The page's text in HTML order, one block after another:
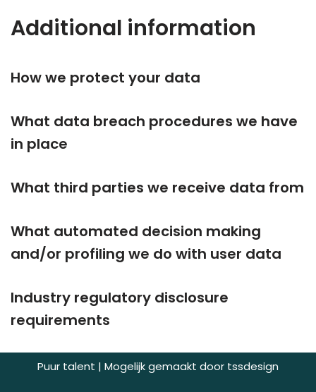
Additional information
How we protect your data
What data breach procedures we have
in place
What third parties we receive data from
What automated decision making
and/or profiling we do with user data
Industry regulatory disclosure
requirements
Puur talent | Mogelijk gemaakt door tssdesign